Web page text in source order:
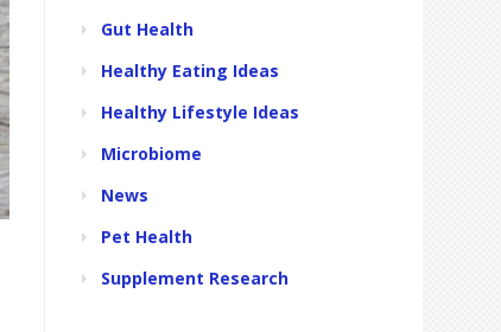
Gut Health
Healthy Eating Ideas
Healthy Lifestyle Ideas
Microbiome
News
Pet Health
Supplement Research